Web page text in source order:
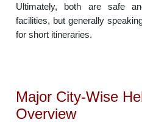
Ultimately, both are safe
facilities, but generally
for short itineraries.
Major City-Wise
Overview